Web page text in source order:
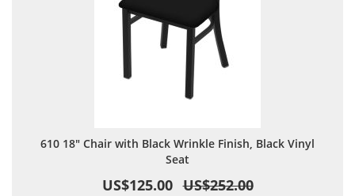
610 18" Chair with Black Wrinkle Finish, Black Vinyl
Seat
US$125.00 US$252.00